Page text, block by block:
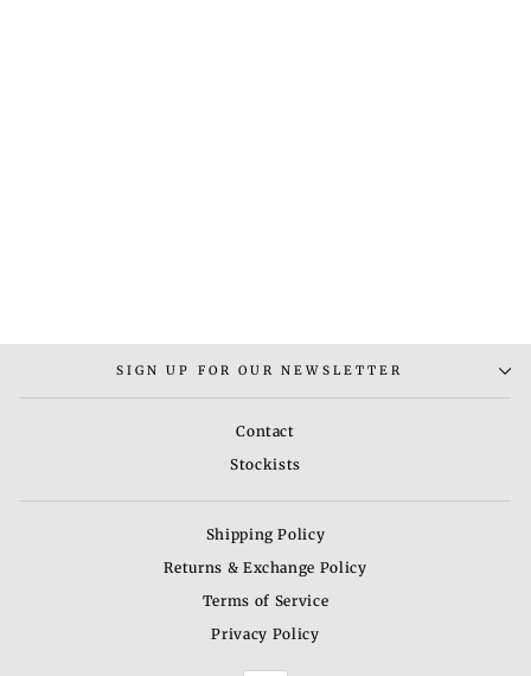
SIGN UP FOR OUR NEWSLETTER
Contact
Stockists
Shipping Policy
Returns & Exchange Policy
Terms of Service
Privacy Policy